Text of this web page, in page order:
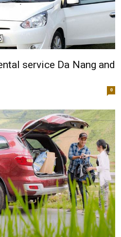
service Da Nang and
0